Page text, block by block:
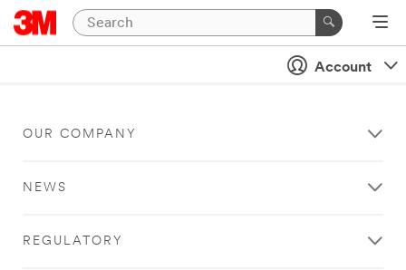
Account
OUR COMPANY
NEWS
REGULATORY